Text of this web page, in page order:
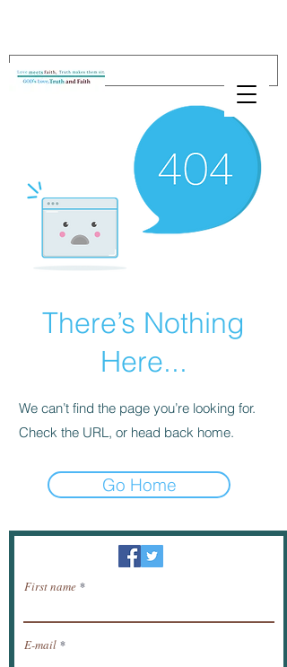
There’s Nothing
Here...
We can’t find the page you’re looking for.
Check the URL, or head back home.
Go Home
Newsletter / receive news by email.
First name
E-mail